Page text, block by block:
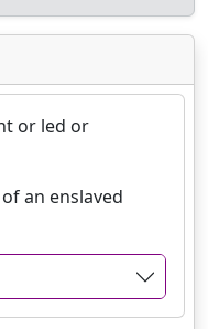
or led or
an enslaved